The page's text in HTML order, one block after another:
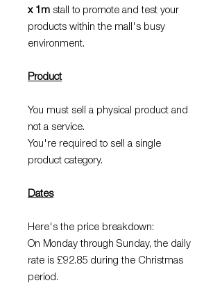
x 1m stall to promote and test your
products within the mall's busy
environment.
Product
You must sell a physical product and
not a service.
You're required to sell a single
product category.
Dates
Here's the price breakdown:
On Monday through Sunday, the daily
rate is £92.85 during the Christmas
period.